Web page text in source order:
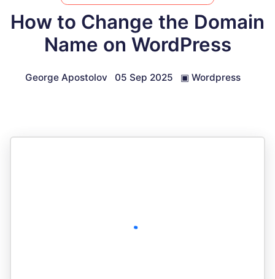
How to Change the Domain
Name on WordPress
George Apostolov 05 Sep 2025 ▣ Wordpress